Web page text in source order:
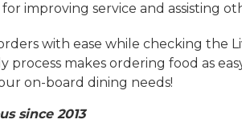
improving service and assisting
with ease while checking the
makes ordering food as
on-board dining needs!
since 2013